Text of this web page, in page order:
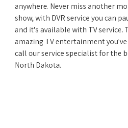
anywhere. Never miss another
show, with DVR service you can
and it's available with TV
amazing TV entertainment
call our service specialist for the
North Dakota.